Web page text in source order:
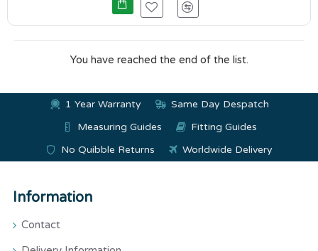
You have reached the end of the list.
1 Year Warranty
Same Day Despatch
Measuring Guides
Fitting Guides
No Quibble Returns
Worldwide Delivery
Information
Contact